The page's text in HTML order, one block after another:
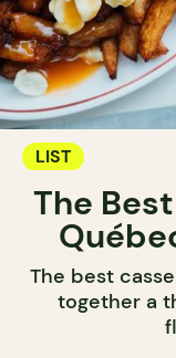
LIST
The
The best
together a